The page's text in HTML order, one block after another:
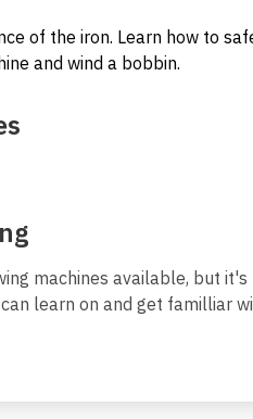
of the iron. Learn how to
and wind a bobbin.
machines available, but
learn on and get familliar